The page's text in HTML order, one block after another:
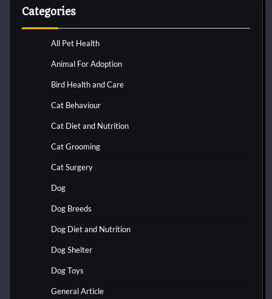
Categories
All Pet Health
Animal For Adoption
Bird Health and Care
Cat Behaviour
Cat Diet and Nutrition
Cat Grooming
Cat Surgery
Dog
Dog Breeds
Dog Diet and Nutrition
Dog Shelter
Dog Toys
General Article